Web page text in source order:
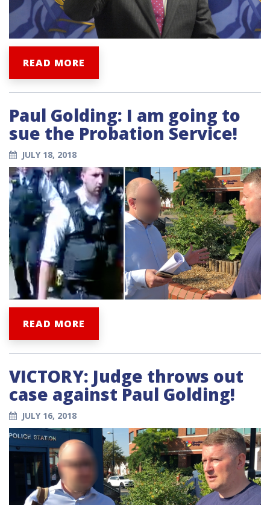
READ MORE
Paul Golding: I am going to
sue the Probation Service!
JULY 18, 2018
READ MORE
VICTORY: Judge throws out
case against Paul Golding!
JULY 16, 2018